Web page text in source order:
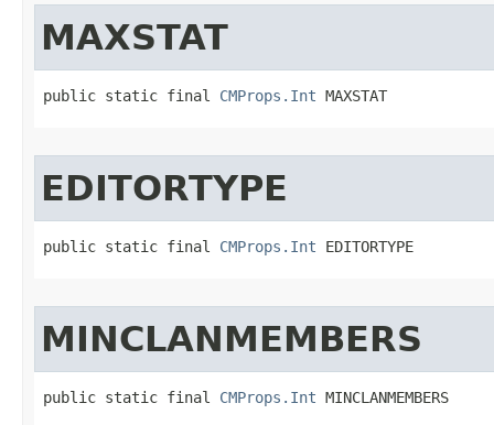
MAXSTAT
public static final CMProps.Int MAXSTAT
EDITORTYPE
public static final CMProps.Int EDITORTYPE
MINCLANMEMBERS
public static final CMProps.Int MINCLANMEMBERS